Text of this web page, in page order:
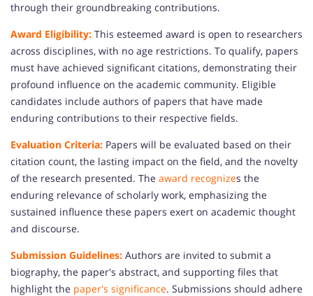
through their groundbreaking contributions.
Award Eligibility: This esteemed award is open to researchers
across disciplines, with no age restrictions. To qualify, papers
must have achieved significant citations, demonstrating their
profound influence on the academic community. Eligible
candidates include authors of papers that have made
enduring contributions to their respective fields.
Evaluation Criteria: Papers will be evaluated based on their
citation count, the lasting impact on the field, and the novelty
of the research presented. The award recognizes the
enduring relevance of scholarly work, emphasizing the
sustained influence these papers exert on academic thought
and discourse.
Submission Guidelines: Authors are invited to submit a
biography, the paper's abstract, and supporting files that
highlight the paper's significance. Submissions should adhere